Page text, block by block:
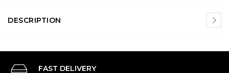
DESCRIPTION
FAST DELIVERY